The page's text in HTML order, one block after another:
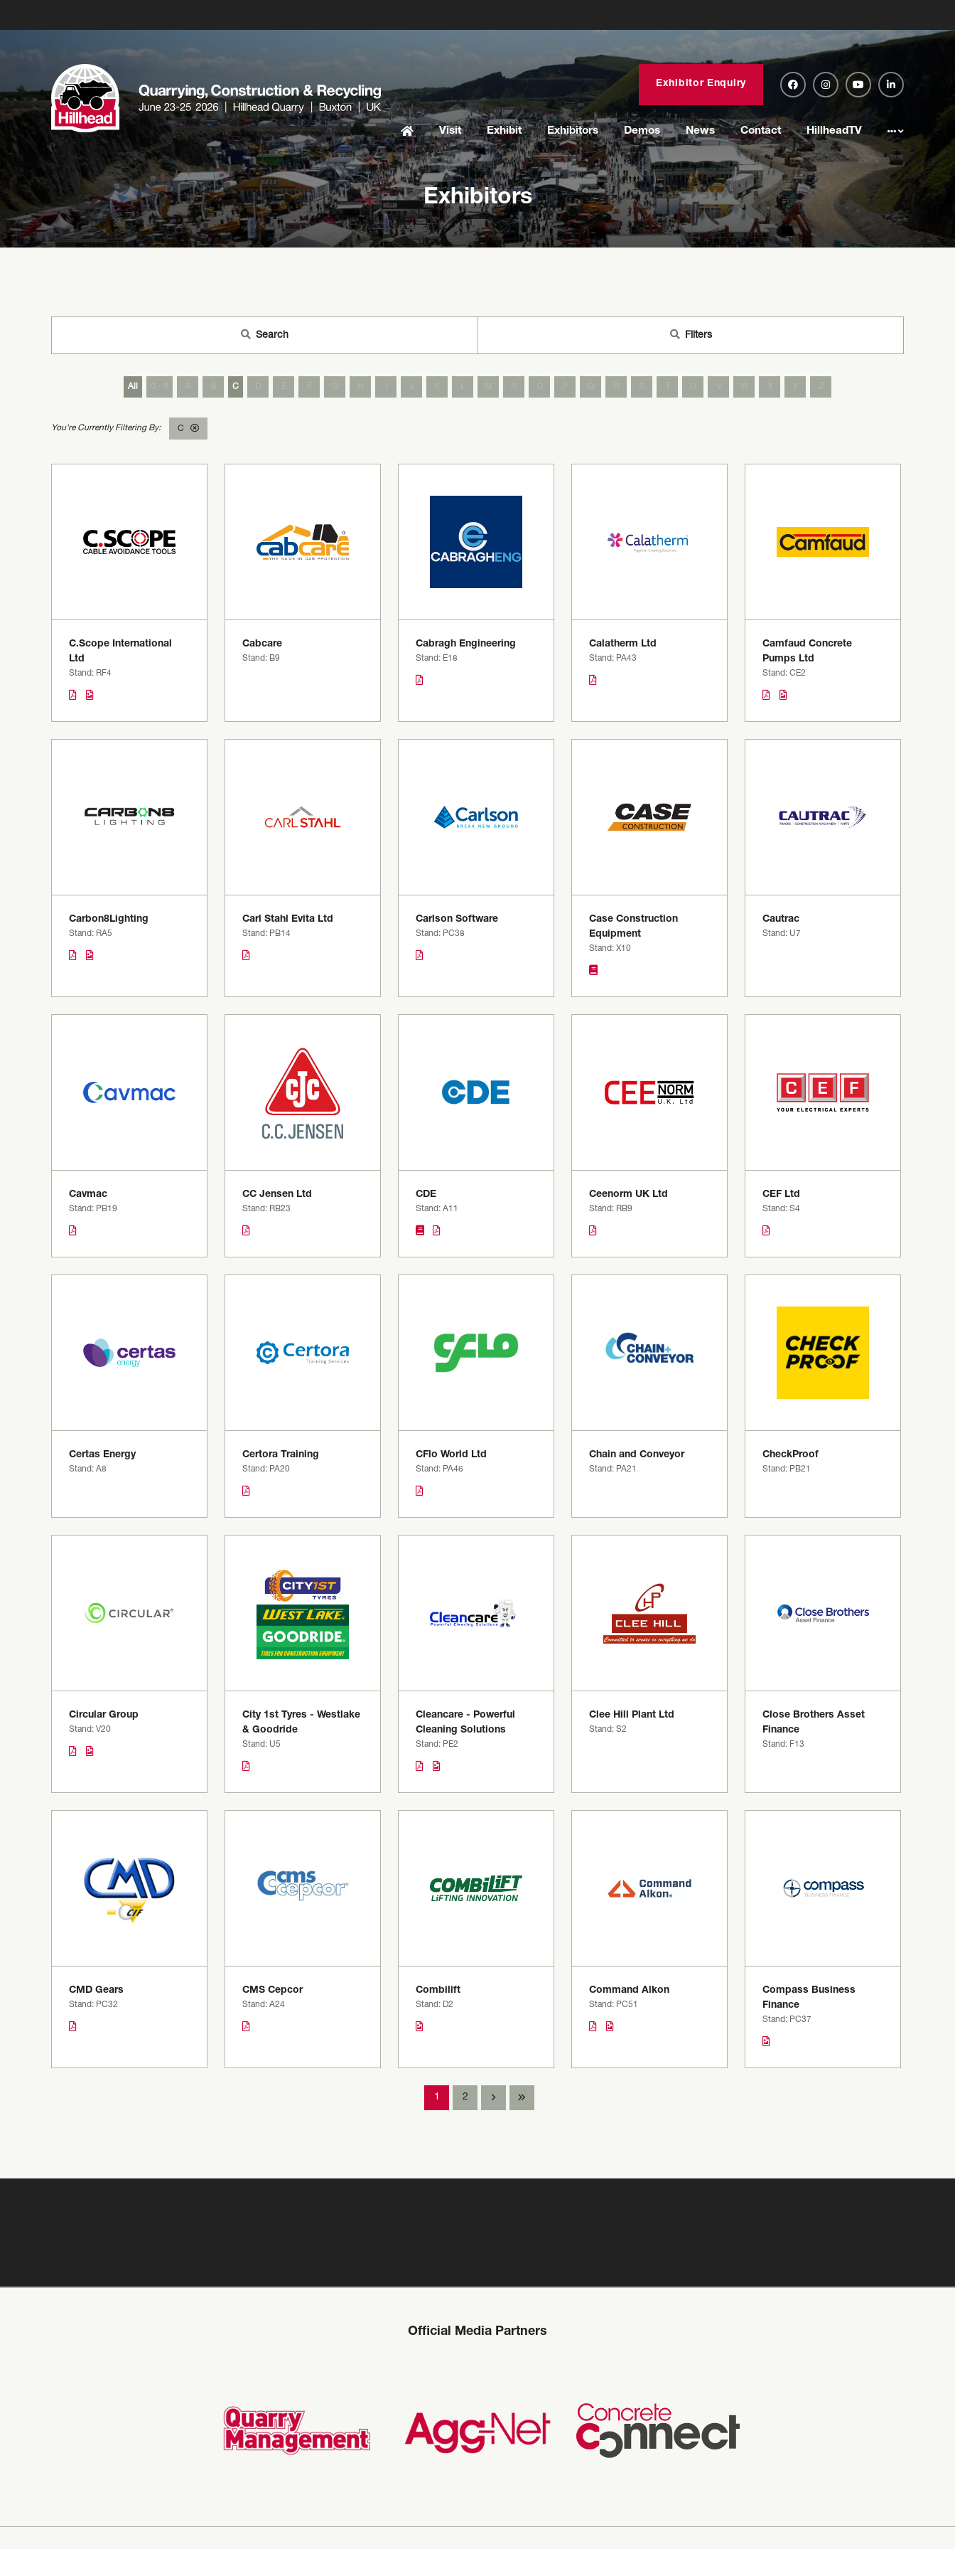
Exhibitor Enquiry
Visit Exhibit Exhibitors Demos News Contact HillheadTV
Exhibitors
Search Filters
All C
C
C.Scope International
Ltd
Stand: RF4
Cabcare
Stand: B9
Cabragh Engineering
Stand: E18
Calatherm Ltd
Stand: PA43
Camfaud Concrete
Pumps Ltd
Stand: CE2
Carbon8Lighting
Stand: RA5
Carl Stahl Evita Ltd
Stand: PB14
Carlson Software
Stand: PC38
Case Construction
Equipment
Stand: X10
Cautrac
Stand: U7
Cavmac
Stand: PB19
CC Jensen Ltd
Stand: RB23
CDE
Stand: A11
Ceenorm UK Ltd
Stand: RB9
CEF Ltd
Stand: S4
Certas Energy
Stand: A8
Certora Training
Stand: PA20
CFlo World Ltd
Stand: PA46
Chain and Conveyor
Stand: PA21
CheckProof
Stand: PB21
Circular Group
Stand: V20
City 1st Tyres - Westlake
& Goodride
Stand: U5
Cleancare - Powerful
Cleaning Solutions
Stand: PE2
Clee Hill Plant Ltd
Stand: S2
Close Brothers Asset
Finance
Stand: F13
CMD Gears
Stand: PC32
CMS Cepcor
Stand: A24
Combilift
Stand: D2
Command Alkon
Stand: PC51
Compass Business
Finance
Stand: PC37
1 2
Official Media Partners